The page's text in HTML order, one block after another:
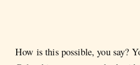
How is this possible, you say?